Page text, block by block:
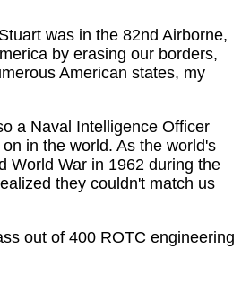
was in the 82nd Airborne,
by erasing our borders,
American states, my
a Naval Intelligence Officer
in the world. As the world's
World War in 1962 during the
they couldn't match us
out of 400 ROTC engineering